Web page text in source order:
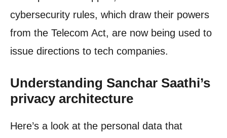
cybersecurity rules, which draw their powers
from the Telecom Act, are now being used to
issue directions to tech companies.
Understanding Sanchar Saathi’s
privacy architecture
Here’s a look at the personal data that